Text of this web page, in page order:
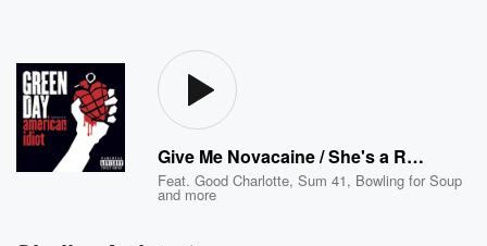
Give Me Novacaine / She's a Rebel
Feat.Good Charlotte,Sum 41, Bowling for Soup
and more